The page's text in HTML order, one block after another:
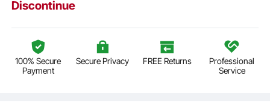
Discontinue
100% Secure
Payment
Secure Privacy FREE Returns Professional
Service